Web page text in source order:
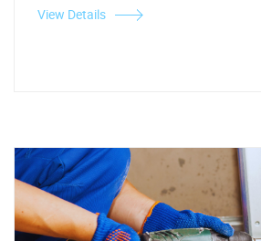
View Details